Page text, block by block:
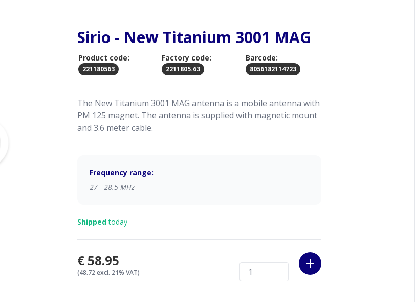
Sirio - New Titanium 3001 MAG
Product code:
221180563
Factory code:
2211805.63
Barcode:
8056182114723
The New Titanium 3001 MAG antenna is a mobile antenna with
PM 125 magnet. The antenna is supplied with magnetic mount
and 3.6 meter cable.
Frequency range:
27 - 28.5 MHz
Shippedtoday
€58.95
(48.72 excl. 21% VAT)